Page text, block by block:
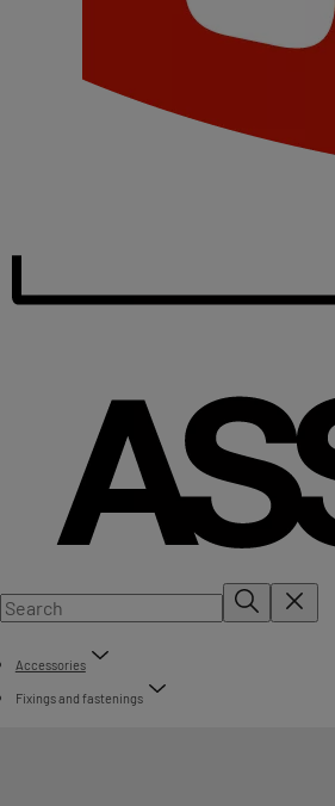
Accessories
Fixings and fastenings